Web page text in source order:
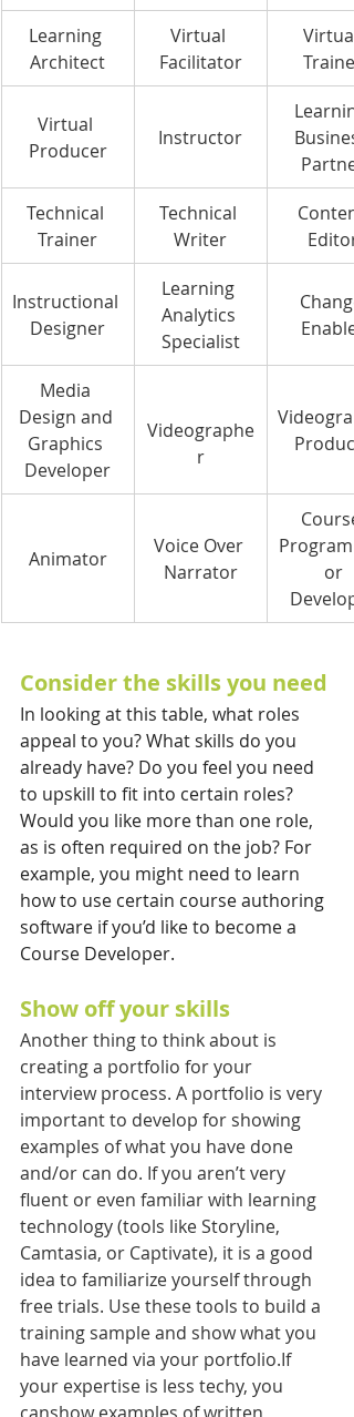
Learning
Architect
Virtual
Facilitator
Virtual
Trainer
Virtual
Producer
Instructor
Partner
Technical
Trainer
Technical
Writer
Editor
Instructional
Designer
Learning
Analytics
Specialist
Change
Enabler
Media
Design and
Graphics
Developer
Videographe
r
Animator
Voice Over
Narrator
Course
or
Consider the skills you need
In looking at this table, what roles
appeal to you? What skills do you
already have? Do you feel you need
to upskill to fit into certain roles?
Would you like more than one role,
as is often required on the job? For
example, you might need to learn
how to use certain course authoring
software if you’d like to become a
Course Developer.
Show off your skills
Another thing to think about is
creating a portfolio for your
interview process. A portfolio is very
important to develop for showing
examples of what you have done
and/or can do. If you aren’t very
fluent or even familiar with learning
technology (tools like Storyline,
Camtasia, or Captivate), it is a good
idea to familiarize yourself through
free trials. Use these tools to build a
training sample and show what you
have learned via your portfolio.If
your expertise is less techy, you